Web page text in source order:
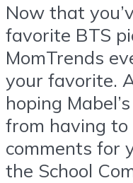
Now that
favorite BTS
MomTrends
your favorite.
hoping
from having to
comments for
the School